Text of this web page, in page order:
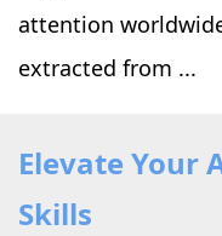
attention
extracted from ...
Elevate Your
Skills